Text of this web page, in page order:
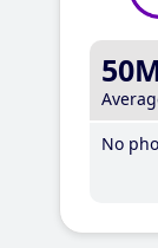
No